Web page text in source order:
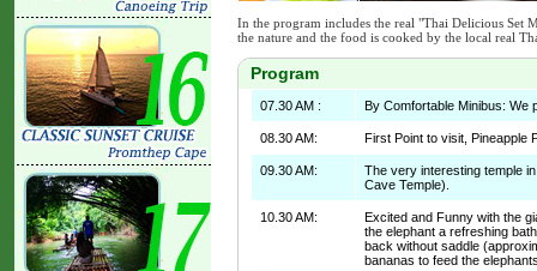
In the program includes the real "Thai Delicious Set
the nature and the food is cooked by the local real
Program
07.30 AM : By Comfortable Minibus: We
08.30 AM: First Point to visit, Pineapple
09.30 AM:
The very interesting temple
Cave Temple).
10.30 AM:
Excited and Funny with the
the elephant a refreshing
back without saddle
bananas to feed the